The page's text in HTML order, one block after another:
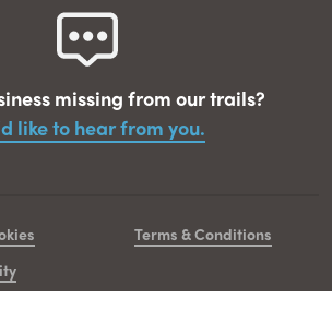
missing from our trails?
like to hear from you.
Terms & Conditions